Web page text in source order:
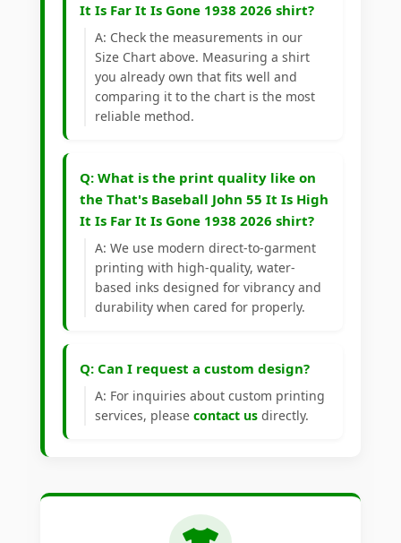
It Is Far It Is Gone 1938 2026 shirt?
A: Check the measurements in our
Size Chart above. Measuring a shirt
you already own that fits well and
comparing it to the chart is the most
reliable method.
Q: What is the print quality like on
the That's Baseball John 55 It Is High
It Is Far It Is Gone 1938 2026 shirt?
A: We use modern direct-to-garment
printing with high-quality, water-
based inks designed for vibrancy and
durability when cared for properly.
Q: Can I request a custom design?
A: For inquiries about custom printing
services, please contact us directly.